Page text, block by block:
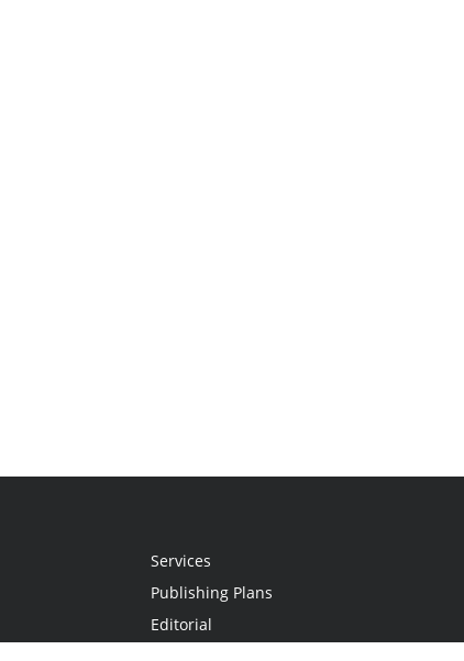
Services
Publishing Plans
Editorial